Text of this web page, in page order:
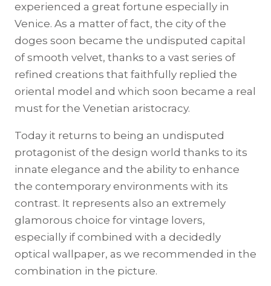
experienced a great fortune especially in
Venice. As a matter of fact, the city of the
doges soon became the undisputed capital
of smooth velvet, thanks to a vast series of
refined creations that faithfully replied the
oriental model and which soon became a real
must for the Venetian aristocracy.
Today it returns to being an undisputed
protagonist of the design world thanks to its
innate elegance and the ability to enhance
the contemporary environments with its
contrast. It represents also an extremely
glamorous choice for vintage lovers,
especially if combined with a decidedly
optical wallpaper, as we recommended in the
combination in the picture.